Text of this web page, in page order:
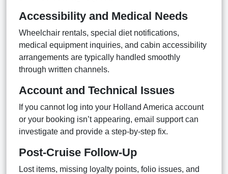
Accessibility and Medical Needs
Wheelchair rentals, special diet notifications,
medical equipment inquiries, and cabin accessibility
arrangements are typically handled smoothly
through written channels.
Account and Technical Issues
If you cannot log into your Holland America account
or your booking isn’t appearing, email support can
investigate and provide a step-by-step fix.
Post-Cruise Follow-Up
Lost items, missing loyalty points, folio issues, and